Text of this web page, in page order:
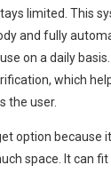
limited. This
and fully
on a daily
which
the user.
option because
space. It can